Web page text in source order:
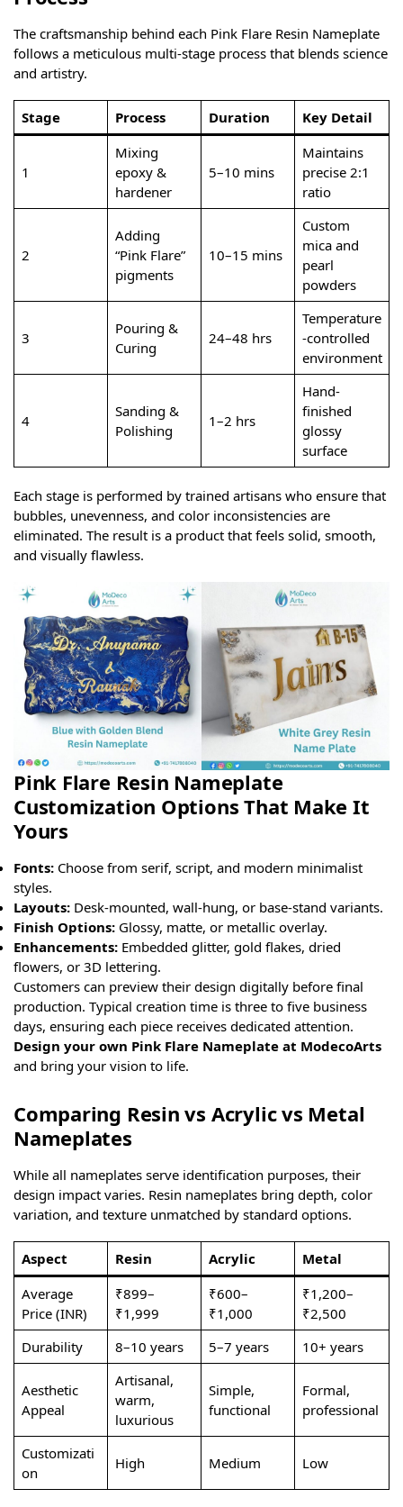
The craftsmanship behind each Pink Flare Resin Nameplate
follows a meticulous multi-stage process that blends science
and artistry.
Stage Process Duration Key Detail
1
Mixing
epoxy &
hardener
5–10 mins
Maintains
precise 2:1
ratio
2
Adding
“Pink Flare”
pigments
10–15 mins
Custom
mica and
pearl
powders
3
Pouring &
Curing
24–48 hrs
Temperature
-controlled
environment
4
Sanding &
Polishing
1–2 hrs
Hand-
finished
glossy
surface
Each stage is performed by trained artisans who ensure that
bubbles, unevenness, and color inconsistencies are
eliminated. The result is a product that feels solid, smooth,
and visually flawless.
Pink Flare Resin Nameplate
Customization Options That Make It
Yours
Fonts: Choose from serif, script, and modern minimalist
styles.
Layouts: Desk-mounted, wall-hung, or base-stand variants.
Finish Options: Glossy, matte, or metallic overlay.
Enhancements: Embedded glitter, gold flakes, dried
flowers, or 3D lettering.
Customers can preview their design digitally before final
production. Typical creation time is three to five business
days, ensuring each piece receives dedicated attention.
Design your own Pink Flare Nameplate at ModecoArts
and bring your vision to life.
Comparing Resin vs Acrylic vs Metal
Nameplates
While all nameplates serve identification purposes, their
design impact varies. Resin nameplates bring depth, color
variation, and texture unmatched by standard options.
Aspect Resin Acrylic
Metal
Average
Price (INR)
₹899–
₹1,999
₹600–
₹1,000
₹1,200–
₹2,500
Durability
8–10 years 5–7 years 10+ years
Aesthetic
Appeal
Artisanal,
warm,
luxurious
Simple,
functional
Formal,
professional
Customizati
on
High Medium Low